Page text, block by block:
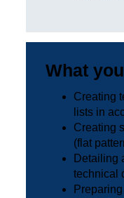
What
Creating
lists in
Creating
(flat
Detailing
technical